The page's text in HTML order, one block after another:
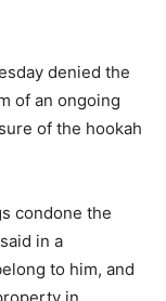
denied the
of an ongoing
of the hookah
condone the
in a
to him, and
in